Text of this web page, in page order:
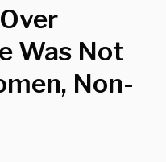
Was Not
Non-